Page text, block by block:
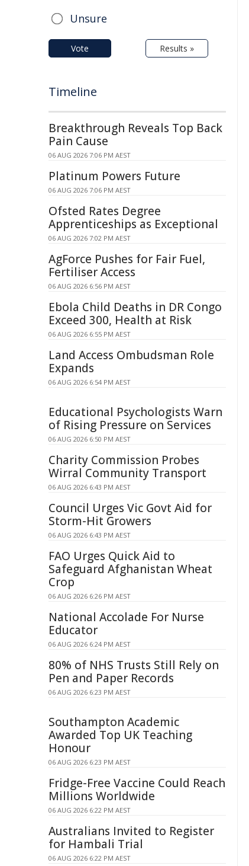
Unsure
Vote Results »
Timeline
Breakthrough Reveals Top Back
Pain Cause
06 AUG 2026 7:06 PM AEST
Platinum Powers Future
06 AUG 2026 7:06 PM AEST
Ofsted Rates Degree
Apprenticeships as Exceptional
06 AUG 2026 7:02 PM AEST
AgForce Pushes for Fair Fuel,
Fertiliser Access
06 AUG 2026 6:56 PM AEST
Ebola Child Deaths in DR Congo
Exceed 300, Health at Risk
06 AUG 2026 6:55 PM AEST
Land Access Ombudsman Role
Expands
06 AUG 2026 6:54 PM AEST
Educational Psychologists Warn
of Rising Pressure on Services
06 AUG 2026 6:50 PM AEST
Charity Commission Probes
Wirral Community Transport
06 AUG 2026 6:43 PM AEST
Council Urges Vic Govt Aid for
Storm-Hit Growers
06 AUG 2026 6:43 PM AEST
FAO Urges Quick Aid to
Safeguard Afghanistan Wheat
Crop
06 AUG 2026 6:26 PM AEST
National Accolade For Nurse
Educator
06 AUG 2026 6:24 PM AEST
80% of NHS Trusts Still Rely on
Pen and Paper Records
06 AUG 2026 6:23 PM AEST
Southampton Academic
Awarded Top UK Teaching
Honour
06 AUG 2026 6:23 PM AEST
Fridge-Free Vaccine Could Reach
Millions Worldwide
06 AUG 2026 6:22 PM AEST
Australians Invited to Register
for Hambali Trial
06 AUG 2026 6:22 PM AEST